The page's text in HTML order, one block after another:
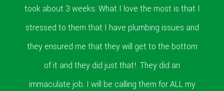
took about 3 weeks. What I love the most is that I
stressed to them that I have plumbing issues and
they ensured me that they will get to the bottom
of it and they did just that!. They did an
immaculate job. I will be calling them for ALL my